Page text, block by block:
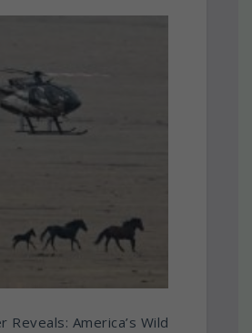
Reveals: America’s Wild